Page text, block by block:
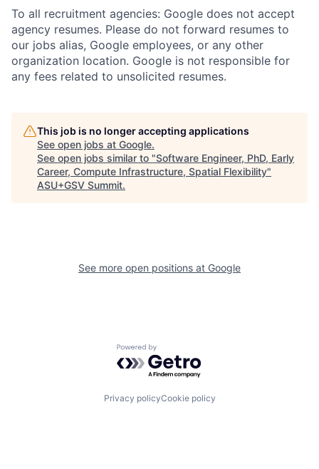
To all recruitment agencies: Google does not accept
agency resumes. Please do not forward resumes to
our jobs alias, Google employees, or any other
organization location. Google is not responsible for
any fees related to unsolicited resumes.
This job is no longer accepting applications
See open jobs at Google.
See open jobs similar to "Software Engineer, PhD, Early
Career, Compute Infrastructure, Spatial Flexibility"
ASU+GSV Summit.
See more open positions at Google
Powered by Getro.com
Privacy policyCookie policy